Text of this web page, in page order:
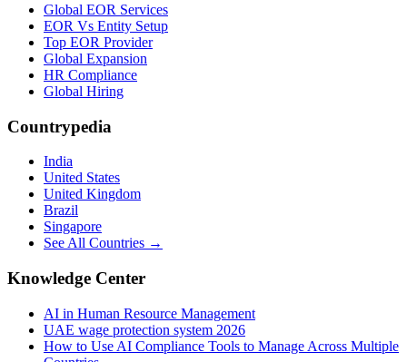
Global EOR Services
EOR Vs Entity Setup
Top EOR Provider
Global Expansion
HR Compliance
Global Hiring
Countrypedia
India
United States
United Kingdom
Brazil
Singapore
See All Countries →
Knowledge Center
AI in Human Resource Management
UAE wage protection system 2026
How to Use AI Compliance Tools to Manage Across Multiple